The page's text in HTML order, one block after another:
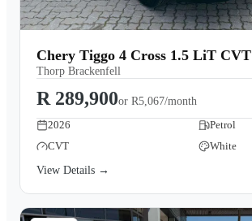
Chery Tiggo 4 Cross 1.5 LiT CVT
Thorp Brackenfell
R 289,900or R5,067/month
2026
Petrol
CVT
White
View Details →